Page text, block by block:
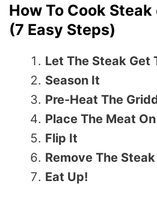
How To Cook
(7 Easy Steps)
Let The Steak Get
Season It
Pre-Heat The
Place The Meat
Flip It
Remove The
Eat Up!